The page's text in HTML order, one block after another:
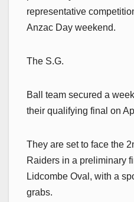
representative
Anzac Day weekend.
The S.G.
Ball team secured a
their qualifying final on
They are set to face the
Raiders in a preliminary
Lidcombe Oval, with a
grabs.